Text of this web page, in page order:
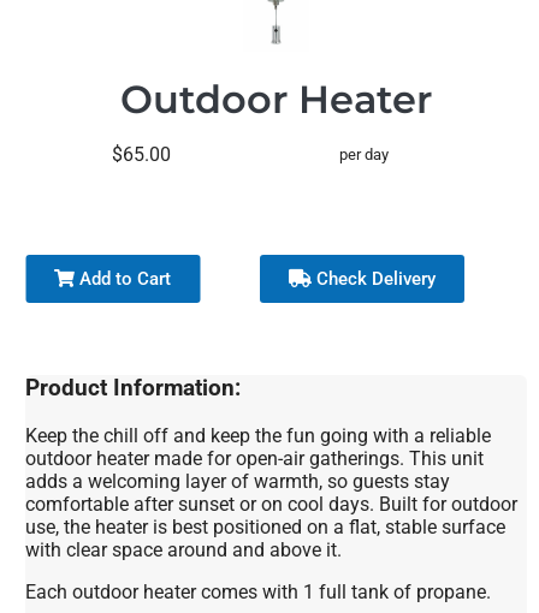
Outdoor Heater
$65.00 per day
Add to Cart Check Delivery
Product Information:
Keep the chill off and keep the fun going with a reliable
outdoor heater made for open-air gatherings. This unit
adds a welcoming layer of warmth, so guests stay
comfortable after sunset or on cool days. Built for outdoor
use, the heater is best positioned on a flat, stable surface
with clear space around and above it.
Each outdoor heater comes with 1 full tank of propane.